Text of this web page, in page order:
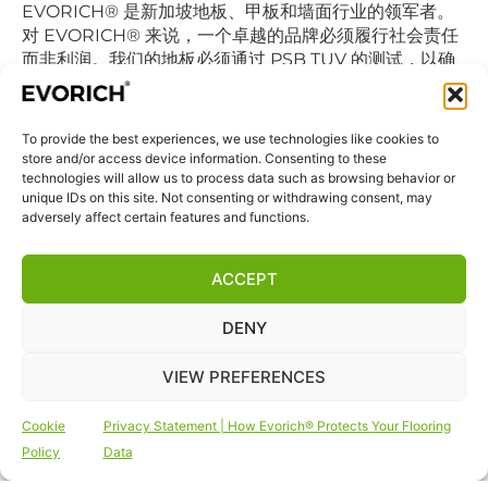
To provide the best experiences, we use technologies like cookies to
store and/or access device information. Consenting to these
technologies will allow us to process data such as browsing behavior or
unique IDs on this site. Not consenting or withdrawing consent, may
adversely affect certain features and functions.
ACCEPT
DENY
VIEW PREFERENCES
Cookie
Policy
Privacy Statement | How Evorich® Protects Your Flooring
Data
EVORICH® 是新加坡地板、甲板和墙面行业的领军者。
对 EVORICH® 来说，一个卓越的品牌必须履行社会责任
而非利润。我们的地板必须通过 PSB TUV 的测试，以确
保认证的乙烯基地板不会降低室内空气的质量继而影响我
们的日常呼吸。
快捷链接
首页
商店
联系我们
免责声明
关注我们